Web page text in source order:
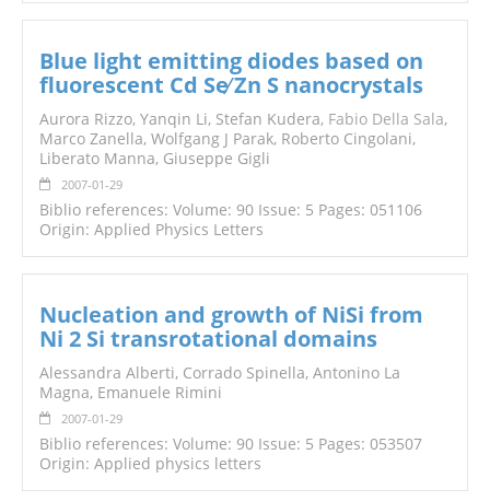
Blue light emitting diodes based on
fluorescent Cd Se∕ Zn S nanocrystals
Aurora Rizzo, Yanqin Li, Stefan Kudera, Fabio Della Sala,
Marco Zanella, Wolfgang J Parak, Roberto Cingolani,
Liberato Manna, Giuseppe Gigli
2007-01-29
Biblio references: Volume: 90 Issue: 5 Pages: 051106
Origin: Applied Physics Letters
Nucleation and growth of NiSi from
Ni 2 Si transrotational domains
Alessandra Alberti, Corrado Spinella, Antonino La
Magna, Emanuele Rimini
2007-01-29
Biblio references: Volume: 90 Issue: 5 Pages: 053507
Origin: Applied physics letters